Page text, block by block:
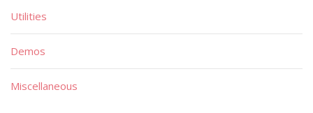
Utilities
Demos
Miscellaneous